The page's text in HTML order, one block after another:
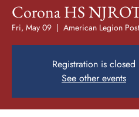
Corona HS
Fri, May 09
  |
American Legion
Registration is closed
See other events